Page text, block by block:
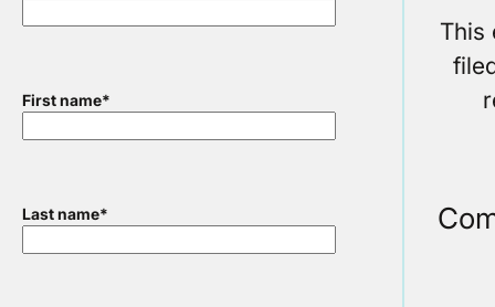
First name*
Last name*
This